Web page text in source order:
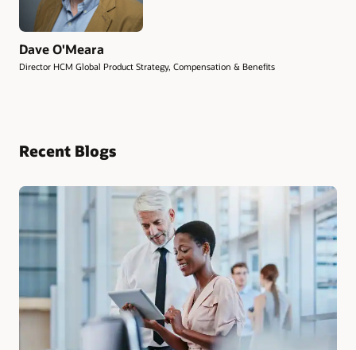
Dave O'Meara
Director HCM Global Product Strategy, Compensation & Benefits
Recent Blogs